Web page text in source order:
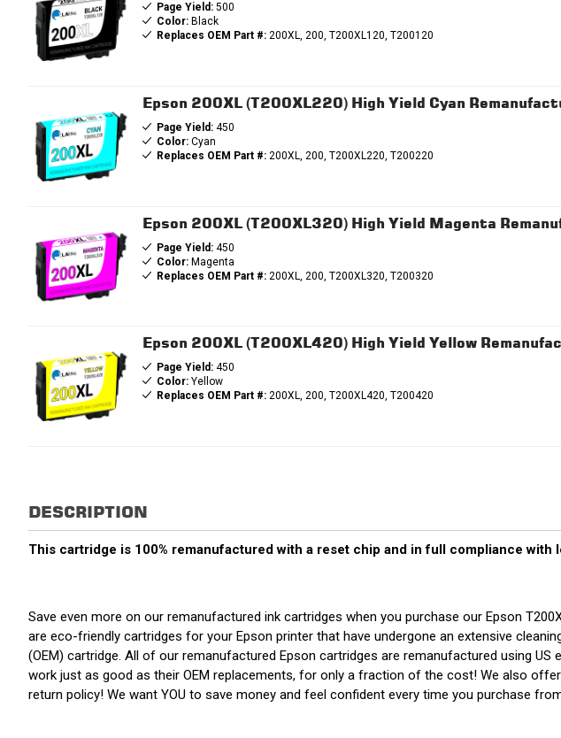
Page Yield:500
Color:Black
Replaces OEM Part #:200XL, 200, T200XL120, T200120
Epson 200XL (T200XL220) High Yield Cyan
Page Yield:450
Color:Cyan
Replaces OEM Part #:200XL, 200, T200XL220, T200220
Epson 200XL (T200XL320) High Yield Magenta
Page Yield:450
Color:Magenta
Replaces OEM Part #:200XL, 200, T200XL320, T200320
Epson 200XL (T200XL420) High Yield Yellow
Page Yield:450
Color:Yellow
Replaces OEM Part #:200XL, 200, T200XL420, T200420
DESCRIPTION
This cartridge is 100% remanufactured with a reset chip and in full compliance
Save even more on our remanufactured ink cartridges when you purchase our Epson
are eco-friendly cartridges for your Epson printer that have undergone an extensive
(OEM) cartridge. All of our remanufactured Epson cartridges are remanufactured using
work just as good as their OEM replacements, for only a fraction of the cost! We also offer
return policy! We want YOU to save money and feel confident every time you purchase